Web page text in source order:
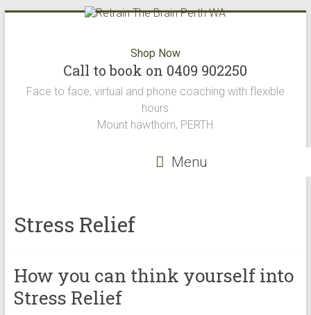
Retrain
The
brain
best
neuro
science
Shop Now
Call to book on 0409 902250
Face to face, virtual and phone coaching with flexible
hours
Mount hawthorn, PERTH
Menu
Stress Relief
How you can think yourself into
Stress Relief